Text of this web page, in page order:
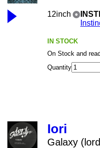
12inch
IN STOCK
On Stock and
Quantity
Iori
Galaxy